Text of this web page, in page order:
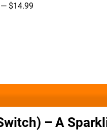
$14.99
– A